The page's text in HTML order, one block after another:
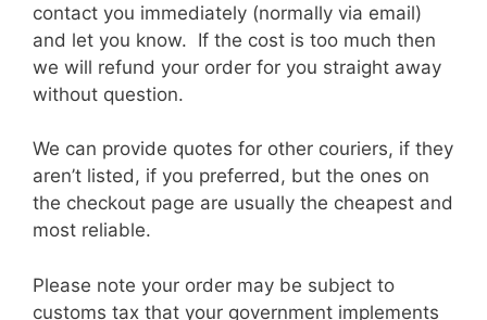
contact you immediately (normally via email)
and let you know. If the cost is too much then
we will refund your order for you straight away
without question.
We can provide quotes for other couriers, if they
aren’t listed, if you preferred, but the ones on
the checkout page are usually the cheapest and
most reliable.
Please note your order may be subject to
customs tax that your government implements